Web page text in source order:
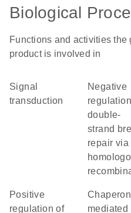
Biological
Functions and activities the
product is involved in
signal
transduction
negative
double-
strand
repair via
positive
regulation of
chaperone-
mediated